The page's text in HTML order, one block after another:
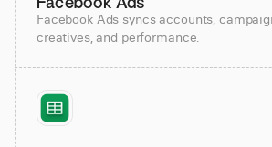
Facebook Ads syncs accounts,
creatives, and performance.